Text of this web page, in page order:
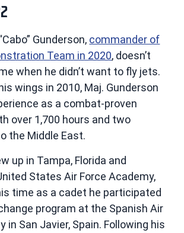
Gunderson, commander of
Team in 2020, doesn’t
when he didn’t want to fly jets.
wings in 2010, Maj. Gunderson
as a combat-proven
over 1,700 hours and two
the Middle East.
up in Tampa, Florida and
States Air Force Academy,
time as a cadet he participated
program at the Spanish Air
in San Javier, Spain. Following his